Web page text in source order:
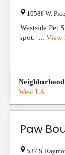
10588 W.
Westside Pet
spot. ... View
Neighborhood
West LA
Paw
537 S.